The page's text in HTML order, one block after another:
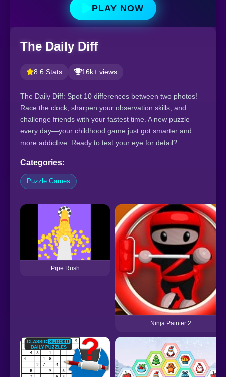
PLAY NOW
The Daily Diff
8.6 Stats 16k+ views
The Daily Diff: Spot 10 differences between two photos!
Race the clock, sharpen your observation skills, and
challenge friends with your fastest time. A new puzzle
every day—your childhood game just got smarter and
more addictive. Ready to test your eye for detail?
Categories:
Puzzle Games
Pipe Rush
Ninja Painter 2